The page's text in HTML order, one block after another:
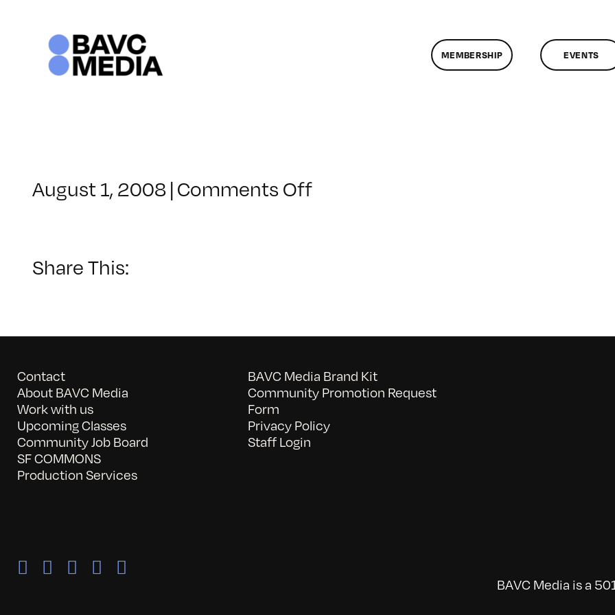
MEMBERSHIP EVENTS
August 1, 2008 | Comments Offon
Share This:
Contact
About BAVC Media
Work with us
Upcoming Classes
Community Job Board
SF COMMONS
Production Services
BAVC Media Brand Kit
Community Promotion Request
Form
Privacy Policy
Staff Login
BAVC Media is a